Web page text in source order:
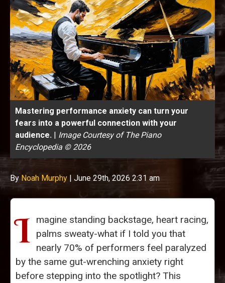
Mastering performance anxiety can turn your
fears into a powerful connection with your
audience. | Image Courtesy of The Piano
Encyclopedia © 2026
By Noah Murphy | June 29th, 2026 2:31 am
I magine standing backstage, heart racing,
palms sweaty-what if I told you that
nearly 70% of performers feel paralyzed
by the same gut-wrenching anxiety right
before stepping into the spotlight? This